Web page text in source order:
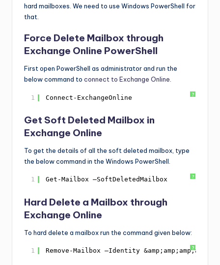
hard mailboxes. We need to use Windows PowerShell for
that.
Force Delete Mailbox through
Exchange Online PowerShell
First open PowerShell as administrator and run the
below command to connect to Exchange Online.
?
1 Connect-ExchangeOnline
Get Soft Deleted Mailbox in
Exchange Online
To get the details of all the soft deleted mailbox, type
the below command in the Windows PowerShell.
?
1 Get-Mailbox –SoftDeletedMailbox
Hard Delete a Mailbox through
Exchange Online
To hard delete a mailbox run the command given below:
?
1 Remove-Mailbox –Identity